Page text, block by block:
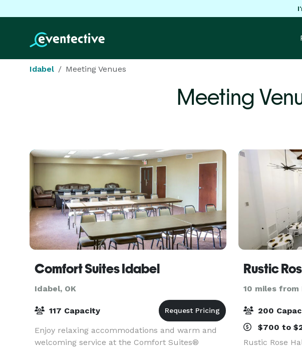
Idabel Meeting Venues
Meeting
Comfort Suites Idabel
Idabel, OK
117 Capacity
Enjoy relaxing accommodations and warm and
welcoming service at the Comfort Suites®
Rustic
10 miles from
200
$700 to
Rustic Rose